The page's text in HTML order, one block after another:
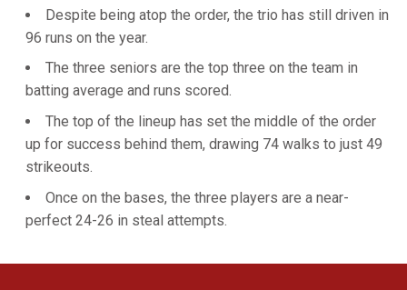
Despite being atop the order, the trio has still driven in
96 runs on the year.
The three seniors are the top three on the team in
batting average and runs scored.
The top of the lineup has set the middle of the order
up for success behind them, drawing 74 walks to just 49
strikeouts.
Once on the bases, the three players are a near-
perfect 24-26 in steal attempts.